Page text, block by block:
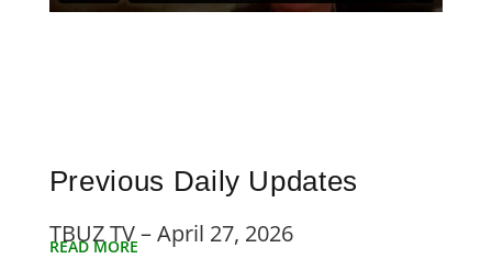
Previous Daily Updates
TBUZ TV – April 27, 2026
READ MORE